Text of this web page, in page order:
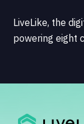
LiveLike, the
powering eight
largest
ecosystem,